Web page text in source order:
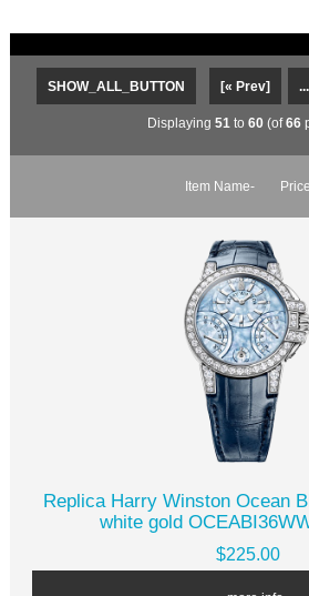
SHOW_ALL_BUTTON [« Prev]
Displaying 51 to 60(of66
Item Name- Price
Replica Harry Winston Ocean
white gold
$225.00